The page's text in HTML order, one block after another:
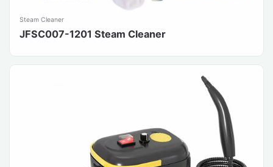
Steam Cleaner
JFSC007-1201 Steam Cleaner